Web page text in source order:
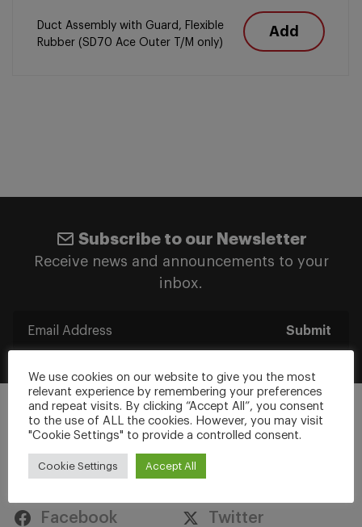
Duct Assembly with Guard, Flexible
Rubber (SD70 Ace Outer T/M only)
Add
Subscribe to our Newsletter
Receive news and announcements to your
inbox.
Submit
Stay Connected
Facebook Twitter
We use cookies on our website to give you the most
relevant experience by remembering your preferences
and repeat visits. By clicking “Accept All”, you consent
to the use of ALL the cookies. However, you may visit
"Cookie Settings" to provide a controlled consent.
Cookie Settings Accept All